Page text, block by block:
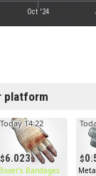
Oct '24
platform
6.023
Today 14:22
Boxer's Bandages